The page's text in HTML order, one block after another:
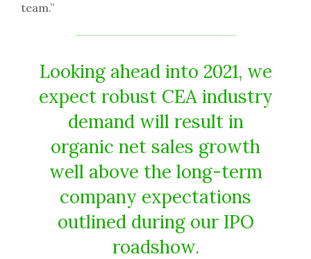
team.”
Looking ahead into 2021, we
expect robust CEA industry
demand will result in
organic net sales growth
well above the long-term
company expectations
outlined during our IPO
roadshow.